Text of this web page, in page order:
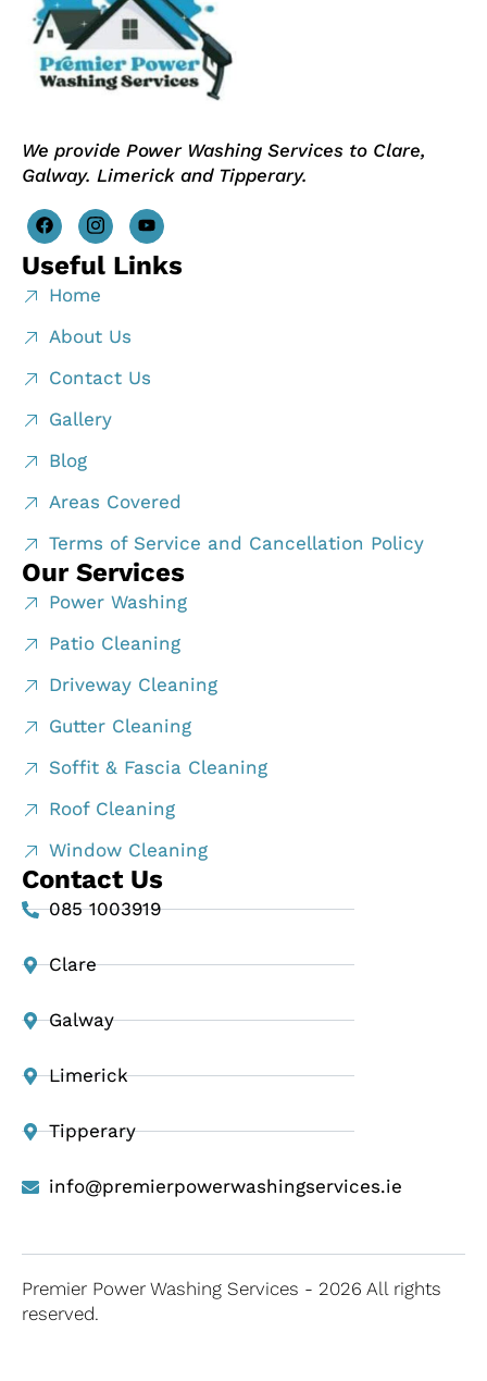
We provide Power Washing Services to Clare,
Galway. Limerick and Tipperary.
Useful Links
Home
About Us
Contact Us
Gallery
Blog
Areas Covered
Terms of Service and Cancellation Policy
Our Services
Power Washing
Patio Cleaning
Driveway Cleaning
Gutter Cleaning
Soffit & Fascia Cleaning
Roof Cleaning
Window Cleaning
Contact Us
085 1003919
Clare
Galway
Limerick
Tipperary
info@premierpowerwashingservices.ie
Premier Power Washing Services - 2026 All rights
reserved.